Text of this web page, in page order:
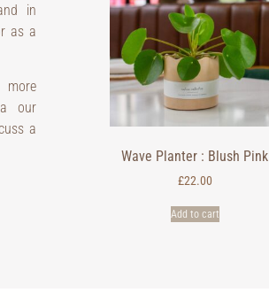
in
as a
our
a
Wave Planter : Blush Pink
£22.00
Add to cart